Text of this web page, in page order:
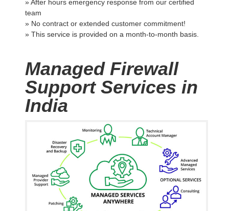
» After hours emergency response from our certified
team
» No contract or extended customer commitment!
» This service is provided on a month-to-month basis.
Managed Firewall
Support Services in
India